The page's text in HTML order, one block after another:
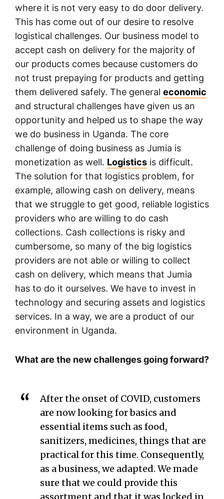
where it is not very easy to do door delivery.
This has come out of our desire to resolve
logistical challenges. Our business model to
accept cash on delivery for the majority of
our products comes because customers do
not trust prepaying for products and getting
them delivered safely. The general economic
and structural challenges have given us an
opportunity and helped us to shape the way
we do business in Uganda. The core
challenge of doing business as Jumia is
monetization as well. Logistics is difficult.
The solution for that logistics problem, for
example, allowing cash on delivery, means
that we struggle to get good, reliable logistics
providers who are willing to do cash
collections. Cash collections is risky and
cumbersome, so many of the big logistics
providers are not able or willing to collect
cash on delivery, which means that Jumia
has to do it ourselves. We have to invest in
technology and securing assets and logistics
services. In a way, we are a product of our
environment in Uganda.
What are the new challenges going forward?
After the onset of COVID, customers
are now looking for basics and
essential items such as food,
sanitizers, medicines, things that are
practical for this time. Consequently,
as a business, we adapted. We made
sure that we could provide this
assortment and that it was locked in